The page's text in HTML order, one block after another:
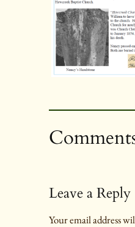
Leave a Reply
Your email address